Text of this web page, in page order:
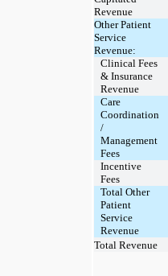
Revenue
Other Patient
Service
Revenue:
Clinical Fees
& Insurance
Revenue
Care
Coordination
/
Management
Fees
Incentive
Fees
Total Other
Patient
Service
Revenue
Total Revenue